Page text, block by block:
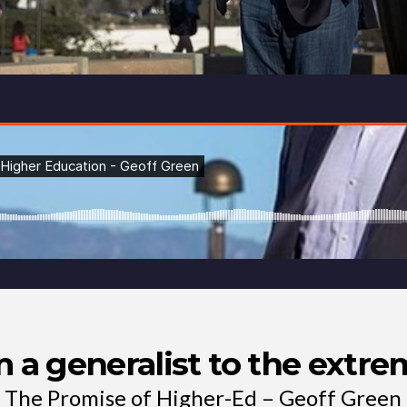
a generalist to the
The Promise of Higher-Ed – Geoff Green